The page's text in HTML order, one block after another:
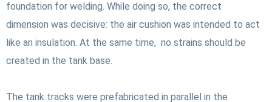
foundation for welding. While doing so, the correct
dimension was decisive: the air cushion was intended to act
like an insulation. At the same time, no strains should be
created in the tank base.
The tank tracks were prefabricated in parallel in the